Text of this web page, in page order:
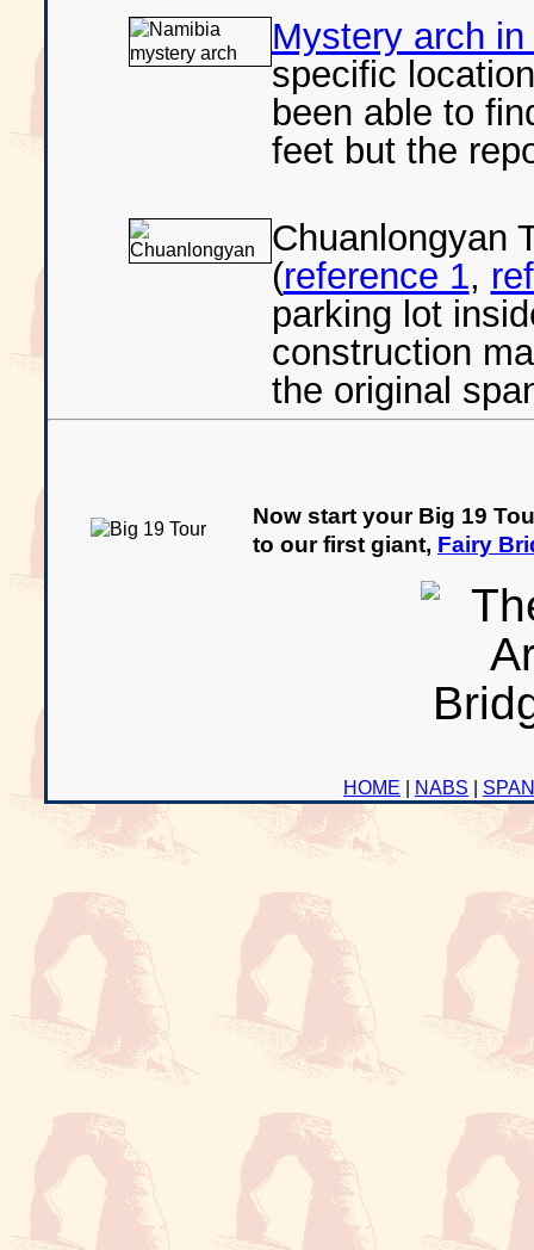
Mystery arch
specific
been able to
feet but the
Chuanlongyan
(reference 1,
parking lot
construction
the original
Now start your Big 19
to our first giant, Fairy
HOME NABS SPAN